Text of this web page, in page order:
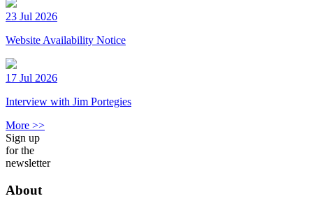
23 Jul 2026
Website Availability Notice
17 Jul 2026
Interview with Jim Portegies
More >>
Sign up
for the
newsletter
About